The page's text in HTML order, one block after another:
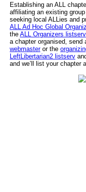
Establishing an ALL
affiliating an existing
seeking local ALLies and
ALL Ad Hoc Global
the ALL Organizers listserv
a chapter organised, send
webmasteror the
LeftLibertarian2 listserv
and we’ll list your chapter